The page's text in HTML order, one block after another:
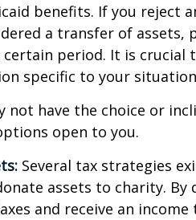
benefits. If you reject
a transfer of
certain period. It is crucial
specific to your
not have the choice or
open to you.
Several tax strategies
assets to charity. By
and receive an